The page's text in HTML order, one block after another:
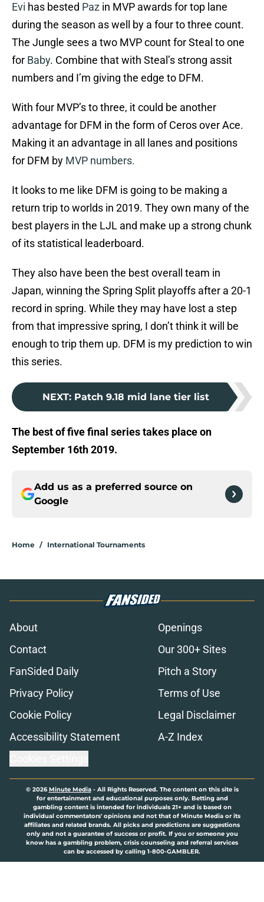
Evi has bested Paz in MVP awards for top lane
during the season as well by a four to three count.
The Jungle sees a two MVP count for Steal to one
for Baby. Combine that with Steal’s strong assit
numbers and I’m giving the edge to DFM.
With four MVP’s to three, it could be another
advantage for DFM in the form of Ceros over Ace.
Making it an advantage in all lanes and positions
for DFM by MVP numbers.
It looks to me like DFM is going to be making a
return trip to worlds in 2019. They own many of the
best players in the LJL and make up a strong chunk
of its statistical leaderboard.
They also have been the best overall team in
Japan, winning the Spring Split playoffs after a 20-1
record in spring. While they may have lost a step
from that impressive spring, I don’t think it will be
enough to trip them up. DFM is my prediction to win
this series.
NEXT: Patch 9.18 mid lane tier list
The best of five final series takes place on
September 16th 2019.
Add us as a preferred source on
Google
Home / International Tournaments
About
Openings
Contact
Our 300+ Sites
FanSided Daily
Pitch a Story
Privacy Policy
Terms of Use
Cookie Policy
Legal Disclaimer
Accessibility Statement
A-Z Index
© 2026Minute Media- All Rights Reserved. The content on this site is
for entertainment and educational purposes only. Betting and
gambling content is intended for individuals 21+ and is based on
individual commentators' opinions and not that of Minute Media or its
affiliates and related brands. All picks and predictions are suggestions
only and not a guarantee of success or profit. If you or someone you
know has a gambling problem, crisis counseling and referral services
can be accessed by calling 1-800-GAMBLER.